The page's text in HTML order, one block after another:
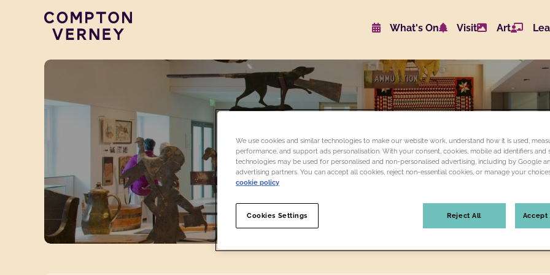
Website
Compton Verney
What's On
Visit Art
FOLKART
We use cookies and similar technologies to make our website work, understand how it is used,
performance, and support ads personalisation. With your consent, cookies, mobile ad identifiers and
technologies may be used for personalised and non-personalised advertising, including by Google
advertising partners. You can accept all cookies, reject non-essential cookies, or manage your
cookie policy
Cookies Settings Reject All Accept